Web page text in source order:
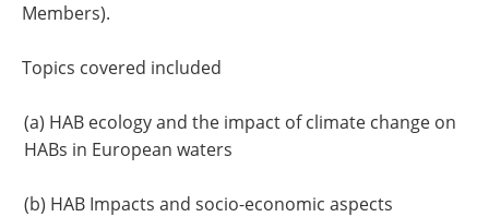
Members).
Topics covered included
(a) HAB ecology and the impact of climate change on
HABs in European waters
(b) HAB Impacts and socio-economic aspects